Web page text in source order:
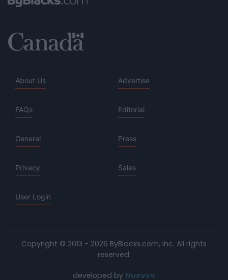
About Us Advertise
FAQs Editorial
General Press
Privacy Sales
User Login
Copyright © 2013 - 2026 ByBlacks.com, Inc. All rights
reserved.
developed by Nuevvo